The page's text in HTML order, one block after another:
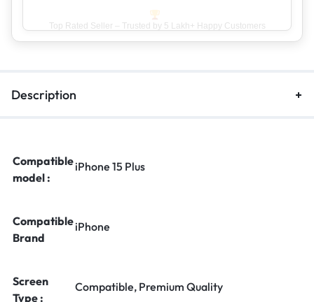
Top Rated Seller – Trusted by 5 Lakh+ Happy Customers
Description
Compatible
model :
iPhone 15 Plus
Compatible
Brand
iPhone
Screen
Type :
Compatible, Premium Quality